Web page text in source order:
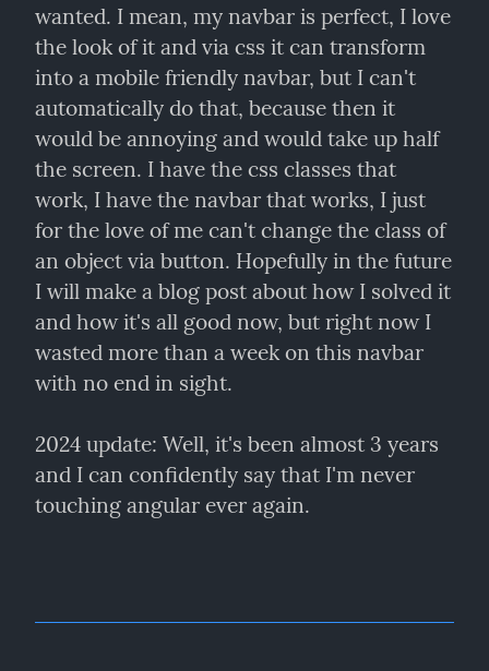
wanted. I mean, my navbar is perfect, I love
the look of it and via css it can transform
into a mobile friendly navbar, but I can't
automatically do that, because then it
would be annoying and would take up half
the screen. I have the css classes that
work, I have the navbar that works, I just
for the love of me can't change the class of
an object via button. Hopefully in the future
I will make a blog post about how I solved it
and how it's all good now, but right now I
wasted more than a week on this navbar
with no end in sight.
2024 update: Well, it's been almost 3 years
and I can confidently say that I'm never
touching angular ever again.